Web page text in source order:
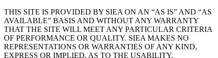
THIS SITE IS PROVIDED BY SIEA ON AN “AS IS” AND “AS
AVAILABLE” BASIS AND WITHOUT ANY WARRANTY
THAT THE SITE WILL MEET ANY PARTICULAR CRITERIA
OF PERFORMANCE OR QUALITY. SIEA MAKES NO
REPRESENTATIONS OR WARRANTIES OF ANY KIND,
EXPRESS OR IMPLIED, AS TO THE USABILITY,